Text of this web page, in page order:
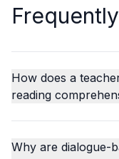
How does a
reading
Why are dialogue-